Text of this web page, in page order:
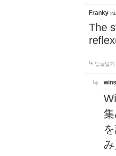
Franky
The
답글달기